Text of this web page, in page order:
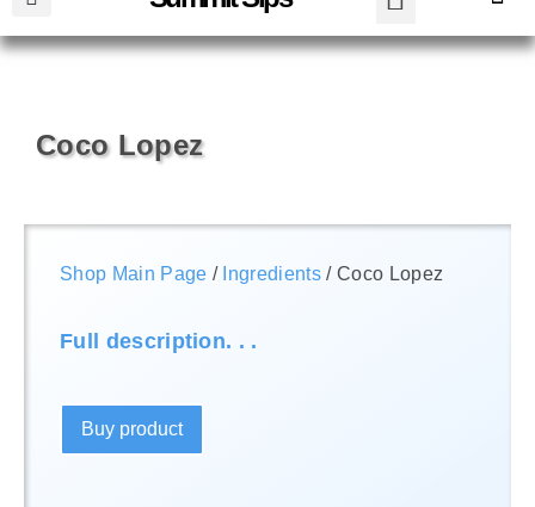
Coco Lopez
Shop Main Page / Ingredients/ Coco Lopez
Full description. . .
Buy product